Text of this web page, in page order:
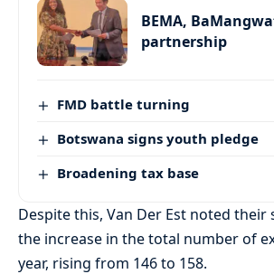
BEMA,
partnership
FMD battle turning
Botswana signs youth pledge
Broadening tax base
Despite this, Van Der Est noted
the increase in the total number of
year, rising from 146 to 158.